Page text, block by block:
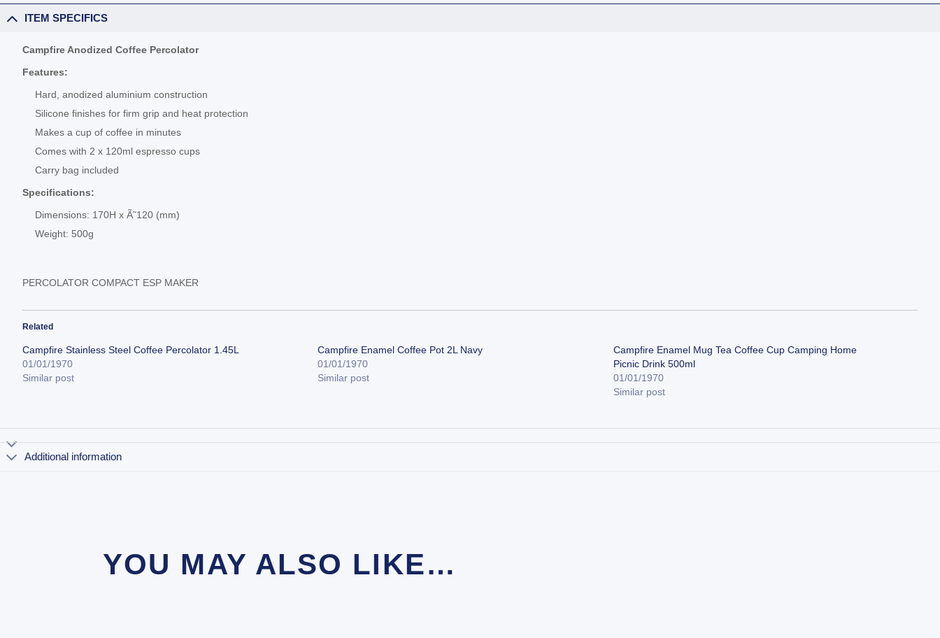
ITEM SPECIFICS
Campfire Anodized Coffee Percolator
Features:
Hard, anodized aluminium construction
Silicone finishes for firm grip and heat protection
Makes a cup of coffee in minutes
Comes with 2 x 120ml espresso cups
Carry bag included
Specifications:
Dimensions: 170H x Ã˜120 (mm)
Weight: 500g
PERCOLATOR COMPACT ESP MAKER
Related
Campfire Stainless Steel Coffee Percolator 1.45L
01/01/1970
Similar post
Campfire Enamel Coffee Pot 2L Navy
01/01/1970
Similar post
Campfire Enamel Mug Tea Coffee Cup Camping Home
Picnic Drink 500ml
01/01/1970
Similar post
Additional information
YOU MAY ALSO LIKE…